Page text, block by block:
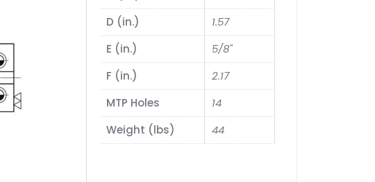
D (in.)
1.57
E (in.)
5/8"
F (in.)
2.17
MTP Holes
14
Weight (lbs)
44